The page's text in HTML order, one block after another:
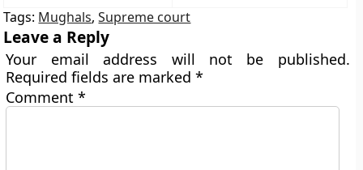
Tags: Mughals,Supreme court
Leave a Reply
Your email address will not be published.
Required fields are marked*
Comment*